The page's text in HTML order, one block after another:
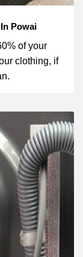
Powai
of your
clothing, if